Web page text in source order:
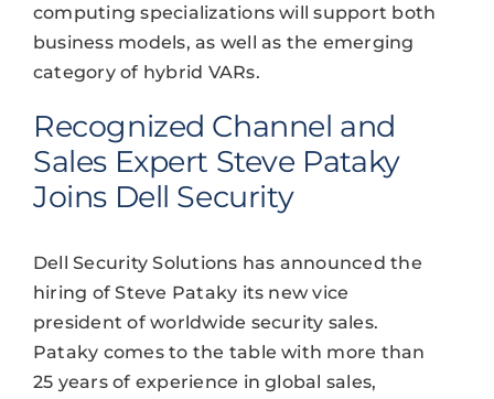
computing specializations will support both
business models, as well as the emerging
category of hybrid VARs.
Recognized Channel and
Sales Expert Steve Pataky
Joins Dell Security
Dell Security Solutions has announced the
hiring of Steve Pataky its new vice
president of worldwide security sales.
Pataky comes to the table with more than
25 years of experience in global sales,